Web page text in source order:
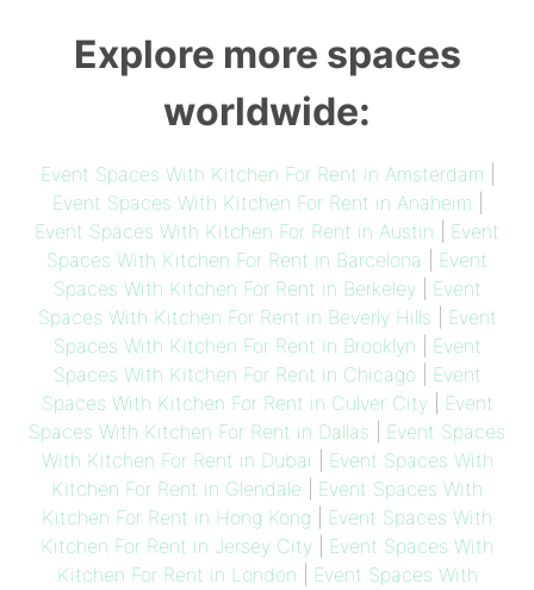
Explore more spaces
worldwide:
Event Spaces With Kitchen For Rent in Amsterdam
Event Spaces With Kitchen For Rent in Anaheim
Event Spaces With Kitchen For Rent in Austin
Event
Spaces With Kitchen For Rent in Barcelona
Event
Spaces With Kitchen For Rent in Berkeley| Event
Spaces With Kitchen For Rent in Beverly Hills
Event
Spaces With Kitchen For Rent in Brooklyn
Event
Spaces With Kitchen For Rent in Chicago| Event
Spaces With Kitchen For Rent in Culver City| Event
Spaces With Kitchen For Rent in Dallas
Event Spaces
With Kitchen For Rent in Dubai
Event Spaces With
Kitchen For Rent in Glendale
Event Spaces With
Kitchen For Rent in Hong Kong
Event Spaces With
Kitchen For Rent in Jersey City
Event Spaces With
Kitchen For Rent in London
Event Spaces With